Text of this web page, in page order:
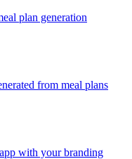
plan generation
from meal plans
with your branding